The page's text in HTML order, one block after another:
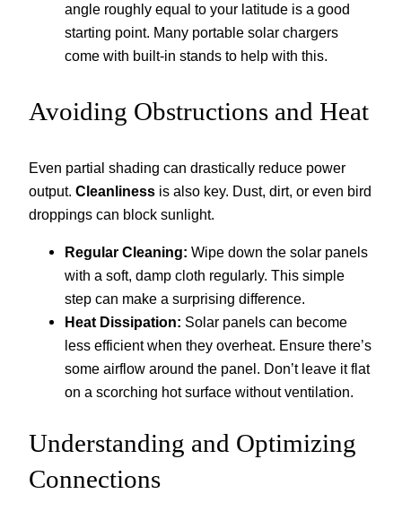
angle roughly equal to your latitude is a good
starting point. Many portable solar chargers
come with built-in stands to help with this.
Avoiding Obstructions and Heat
Even partial shading can drastically reduce power
output. Cleanliness is also key. Dust, dirt, or even bird
droppings can block sunlight.
Regular Cleaning: Wipe down the solar panels
with a soft, damp cloth regularly. This simple
step can make a surprising difference.
Heat Dissipation: Solar panels can become
less efficient when they overheat. Ensure there’s
some airflow around the panel. Don’t leave it flat
on a scorching hot surface without ventilation.
Understanding and Optimizing
Connections